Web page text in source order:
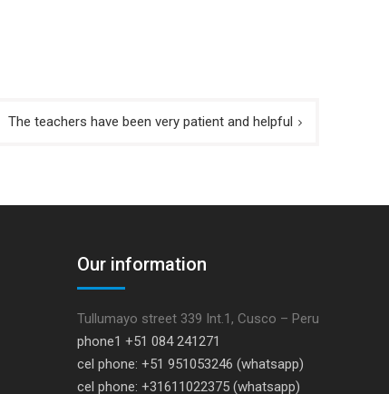
The teachers have been very patient and helpful
Our information
Tullumayo street 339 Int.1, Cusco – Peru
phone1 +51 084 241271
cel phone: +51 951053246 (whatsapp)
cel phone: +31611022375 (whatsapp)